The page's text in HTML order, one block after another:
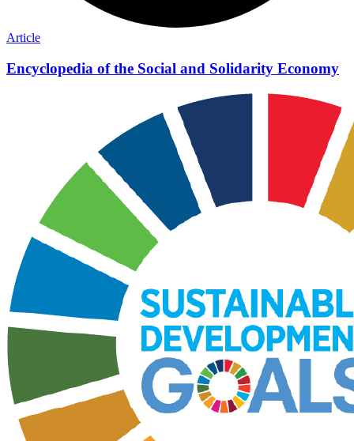
Article
Encyclopedia of the Social and Solidarity Economy